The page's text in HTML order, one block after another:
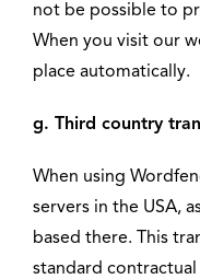
not be possible to
When you visit our
place automatically.
g. Third country
When using
servers in the USA,
based there. This
standard